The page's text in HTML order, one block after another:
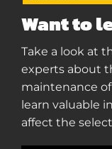
Want to
Take a look at
experts about
maintenance
learn valuable
affect the